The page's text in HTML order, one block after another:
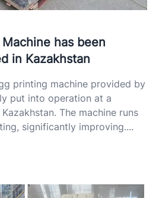
has been
in Kazakhstan
printing machine provided by
put into operation at a
The machine runs
significantly improving....